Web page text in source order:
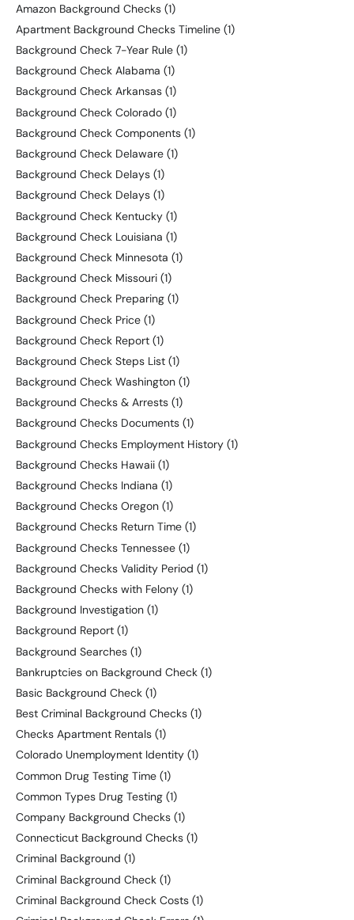
Amazon Background Checks (1)
Apartment Background Checks Timeline (1)
Background Check 7-Year Rule (1)
Background Check Alabama (1)
Background Check Arkansas (1)
Background Check Colorado (1)
Background Check Components (1)
Background Check Delaware (1)
Background Check Delays (1)
Background Check Delays (1)
Background Check Kentucky (1)
Background Check Louisiana (1)
Background Check Minnesota (1)
Background Check Missouri (1)
Background Check Preparing (1)
Background Check Price (1)
Background Check Report (1)
Background Check Steps List (1)
Background Check Washington (1)
Background Checks & Arrests (1)
Background Checks Documents (1)
Background Checks Employment History (1)
Background Checks Hawaii (1)
Background Checks Indiana (1)
Background Checks Oregon (1)
Background Checks Return Time (1)
Background Checks Tennessee (1)
Background Checks Validity Period (1)
Background Checks with Felony (1)
Background Investigation (1)
Background Report (1)
Background Searches (1)
Bankruptcies on Background Check (1)
Basic Background Check (1)
Best Criminal Background Checks (1)
Checks Apartment Rentals (1)
Colorado Unemployment Identity (1)
Common Drug Testing Time (1)
Common Types Drug Testing (1)
Company Background Checks (1)
Connecticut Background Checks (1)
Criminal Background (1)
Criminal Background Check (1)
Criminal Background Check Costs (1)